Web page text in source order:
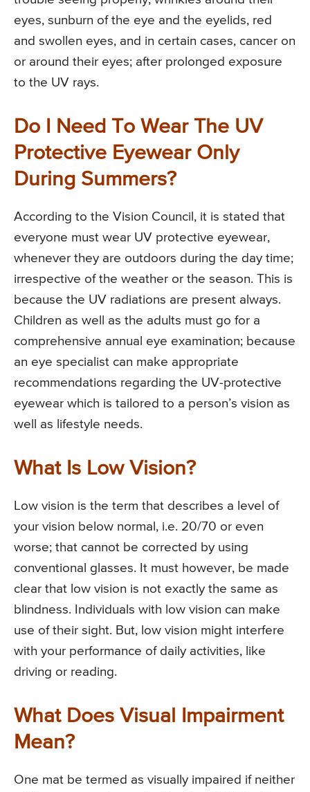
eyes, sunburn of the eye and the eyelids, red
and swollen eyes, and in certain cases, cancer on
or around their eyes; after prolonged exposure
to the UV rays.
Do I Need To Wear The UV
Protective Eyewear Only
During Summers?
According to the Vision Council, it is stated that
everyone must wear UV protective eyewear,
whenever they are outdoors during the day time;
irrespective of the weather or the season. This is
because the UV radiations are present always.
Children as well as the adults must go for a
comprehensive annual eye examination; because
an eye specialist can make appropriate
recommendations regarding the UV-protective
eyewear which is tailored to a person’s vision as
well as lifestyle needs.
What Is Low Vision?
Low vision is the term that describes a level of
your vision below normal, i.e. 20/70 or even
worse; that cannot be corrected by using
conventional glasses. It must however, be made
clear that low vision is not exactly the same as
blindness. Individuals with low vision can make
use of their sight. But, low vision might interfere
with your performance of daily activities, like
driving or reading.
What Does Visual Impairment
Mean?
One mat be termed as visually impaired if neither